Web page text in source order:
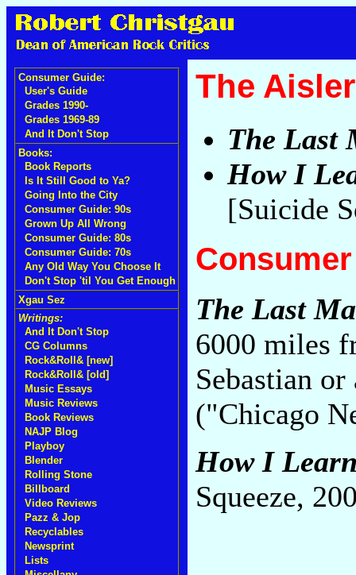
Consumer Guide:
User's Guide
Grades 1990-
Grades 1969-89
And It Don't Stop
Books:
Book Reports
Is It Still Good to Ya?
Going Into the City
Consumer Guide: 90s
Grown Up All Wrong
Consumer Guide: 80s
Consumer Guide: 70s
Any Old Way You Choose It
Don't Stop 'til You Get Enough
Xgau Sez
Writings:
And It Don't Stop
CG Columns
Rock&Roll& [new]
Rock&Roll& [old]
Music Essays
Music Reviews
Book Reviews
NAJP Blog
Playboy
Blender
Rolling Stone
Billboard
Video Reviews
Pazz & Jop
Recyclables
Newsprint
Lists
The
The Last
How I
[Suicide
The Last
6000 miles
Sebastian
("Chicago
How I
Squeeze,